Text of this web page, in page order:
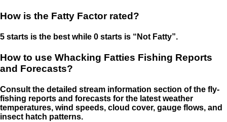
How is the Fatty Factor rated?
5 starts is the best while 0 starts is “Not Fatty”.
How to use Whacking Fatties Fishing Reports
and Forecasts?
Consult the detailed stream information section of the fly-
fishing reports and forecasts for the latest weather
temperatures, wind speeds, cloud cover, gauge flows, and
insect hatch patterns.